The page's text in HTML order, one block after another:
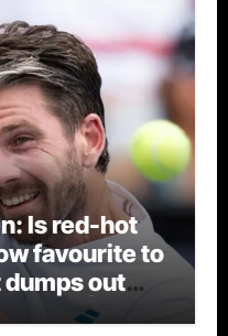
Is red-hot
favourite to
out
Minaur |